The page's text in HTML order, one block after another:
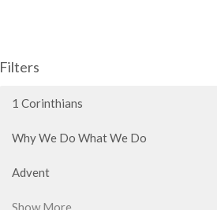
Filters
1 Corinthians
Why We Do What We Do
Advent
Show More